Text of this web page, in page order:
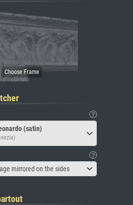
(satin)
mirrored on the sides